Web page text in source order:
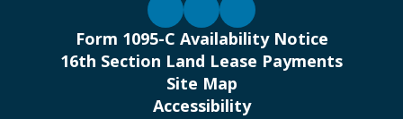
Form 1095-C Availability Notice
16th Section Land Lease Payments
Site Map
Accessibility